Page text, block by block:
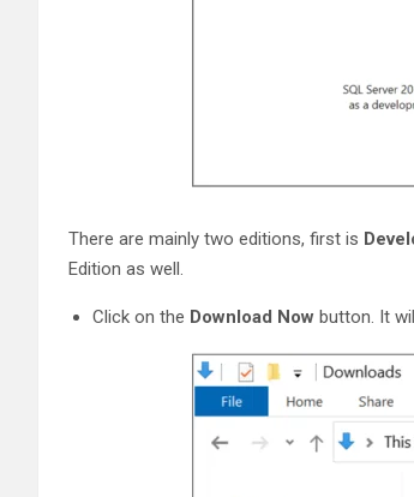
There are mainly two editions, first is
Edition as well.
Click on the Download Now button. It